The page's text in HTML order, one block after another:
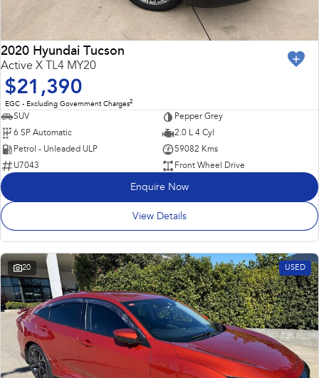
2020 Hyundai Tucson
Active X TL4 MY20
$21,390
EGC - Excluding Government Charges2
SUV
Pepper Grey
6 SP Automatic
2.0 L 4 Cyl
Petrol - Unleaded ULP
59082 Kms
U7043
Front Wheel Drive
Enquire Now
View Details
20 USED